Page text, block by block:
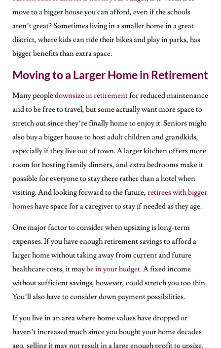
move to a bigger house you can afford, even if the schools
aren’t great? Sometimes living in a smaller home in a great
district, where kids can ride their bikes and play in parks, has
bigger benefits than extra space.
Moving to a Larger Home in Retirement
Many peopledownsize in retirementfor reduced maintenance
and to be free to travel, but some actually want more space to
stretch out since they’re finally home to enjoy it. Seniors might
also buy a bigger house to host adult children and grandkids,
especially if they live out of town. A larger kitchen offers more
room for hosting family dinners, and extra bedrooms make it
possible for everyone to stay there rather than a hotel when
visiting. And looking forward to the future, retirees with bigger
homeshave space for a caregiver to stay if needed as they age.
One major factor to consider when upsizing is long-term
expenses. If you have enough retirement savings to afford a
larger home without taking away from current and future
healthcare costs, it maybe in your budget. A fixed income
without sufficient savings, however, could stretch you too thin.
You’ll also have to consider down payment possibilities.
If you live in an area where home values have dropped or
haven’t increased much since you bought your home decades
ago, selling it may not result in a large enough profit to upsize.